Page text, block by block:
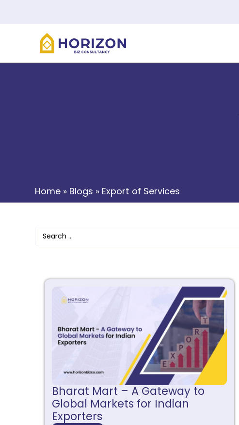
Home » Blogs » Export of Services
Bharat Mart – A Gateway to
Global Markets for Indian
Exporters